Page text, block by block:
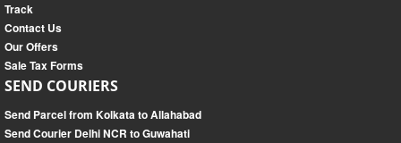
Track
Contact Us
Our Offers
Sale Tax Forms
SEND COURIERS
Send Parcel from Kolkata to Allahabad
Send Courier Delhi NCR to Guwahati